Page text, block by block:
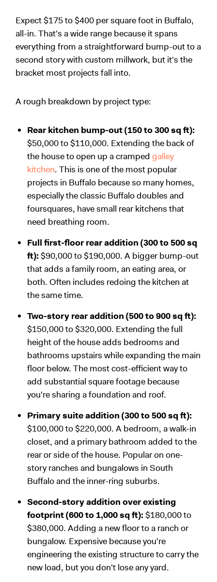
Expect $175 to $400 per square foot in Buffalo,
all-in. That's a wide range because it spans
everything from a straightforward bump-out to a
second story with custom millwork, but it's the
bracket most projects fall into.
A rough breakdown by project type:
Rear kitchen bump-out (150 to 300 sq ft):
$50,000 to $110,000. Extending the back of
the house to open up a cramped galley
kitchen. This is one of the most popular
projects in Buffalo because so many homes,
especially the classic Buffalo doubles and
foursquares, have small rear kitchens that
need breathing room.
Full first-floor rear addition (300 to 500 sq
ft): $90,000 to $190,000. A bigger bump-out
that adds a family room, an eating area, or
both. Often includes redoing the kitchen at
the same time.
Two-story rear addition (500 to 900 sq ft):
$150,000 to $320,000. Extending the full
height of the house adds bedrooms and
bathrooms upstairs while expanding the main
floor below. The most cost-efficient way to
add substantial square footage because
you're sharing a foundation and roof.
Primary suite addition (300 to 500 sq ft):
$100,000 to $220,000. A bedroom, a walk-in
closet, and a primary bathroom added to the
rear or side of the house. Popular on one-
story ranches and bungalows in South
Buffalo and the inner-ring suburbs.
Second-story addition over existing
footprint (600 to 1,000 sq ft): $180,000 to
$380,000. Adding a new floor to a ranch or
bungalow. Expensive because you're
engineering the existing structure to carry the
new load, but you don't lose any yard.